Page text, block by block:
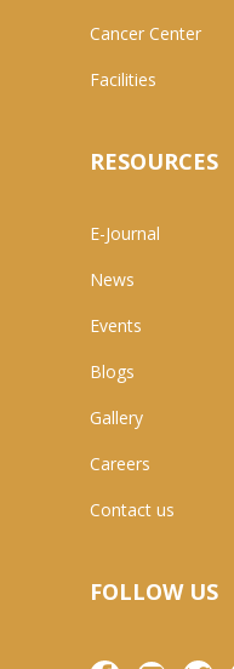
Cancer Center
Facilities
RESOURCES
E-Journal
News
Events
Blogs
Gallery
Careers
Contact us
FOLLOW US